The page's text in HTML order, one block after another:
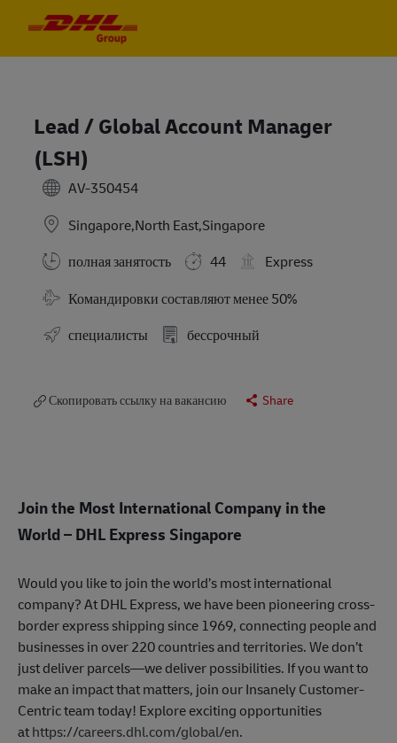
Lead / Global Account Manager
(LSH)
AV-350454
Singapore,North East,Singapore
полная занятость
44
Express
Требуются командировки
Командировки составляют менее 50%
специалисты
бессрочный
Скопировать ссылку на вакансию Share
Join the Most International Company in the
World– DHL Express Singapore
Would you like to join the world’s most international
company? At DHL Express, we have been pioneering cross-
border express shipping since 1969, connecting people and
businesses in over 220 countries and territories. We don’t
just deliver parcels—we deliver possibilities. If you want to
make an impact that matters, join our Insanely Customer-
Centric team today! Explore exciting opportunities
athttps://careers.dhl.com/global/en.